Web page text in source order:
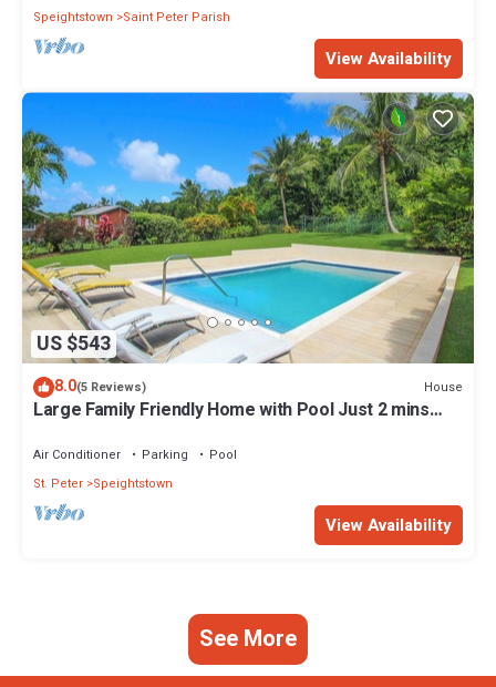
Speightstown
Saint Peter Parish
View Availability
US $543
8.0(5 Reviews) House
Large Family Friendly Home with Pool Just 2 mins
Air Conditioner Parking
Pool
St. Peter Speightstown
View Availability
See More